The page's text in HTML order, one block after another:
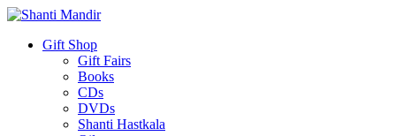
Gift Shop
Gift Fairs
Books
CDs
DVDs
Shanti Hastkala